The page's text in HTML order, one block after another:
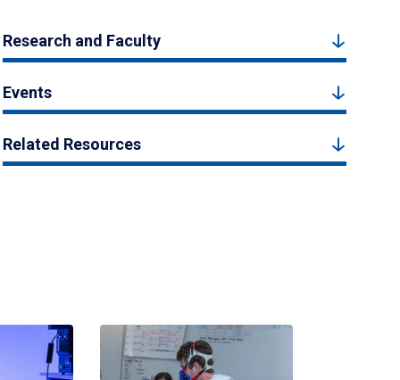
Research and Faculty
Events
Related Resources